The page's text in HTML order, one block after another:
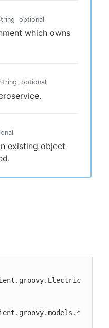
optional
which owns
optional
existing object